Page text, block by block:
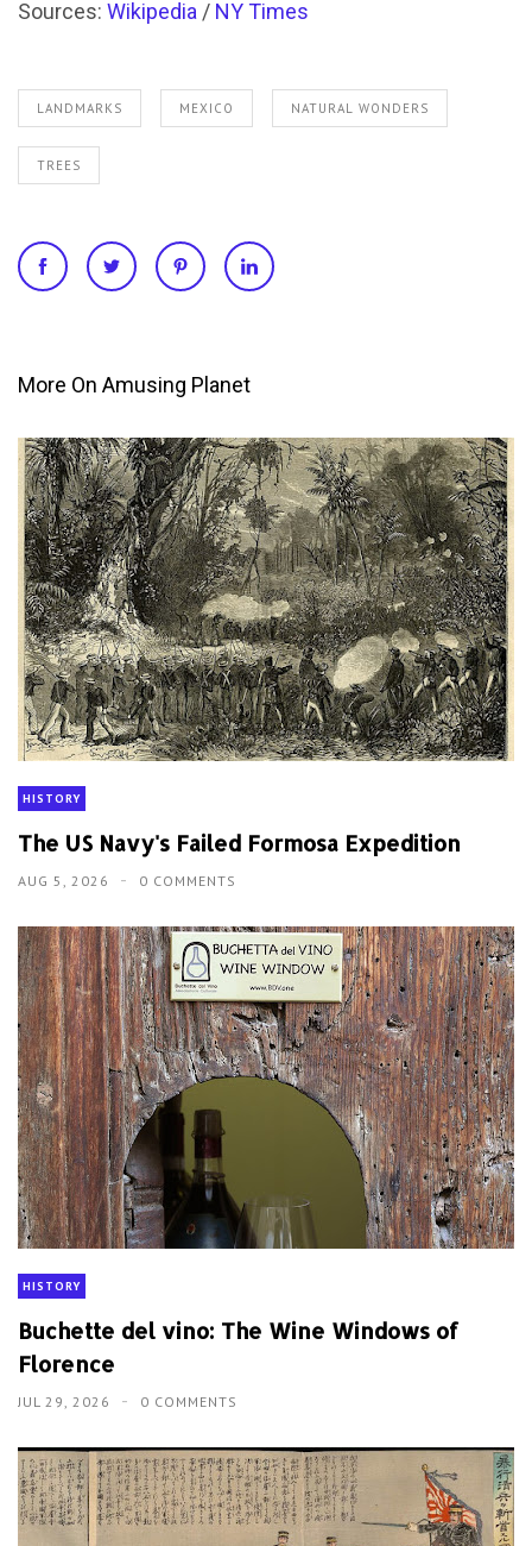
Sources: Wikipedia / NY Times
LANDMARKS MEXICO NATURAL WONDERS
TREES
More On Amusing Planet
HISTORY
The US Navy's Failed Formosa Expedition
AUG 5, 2026 0 COMMENTS
HISTORY
Buchette del vino: The Wine Windows of
Florence
JUL 29, 2026 0 COMMENTS